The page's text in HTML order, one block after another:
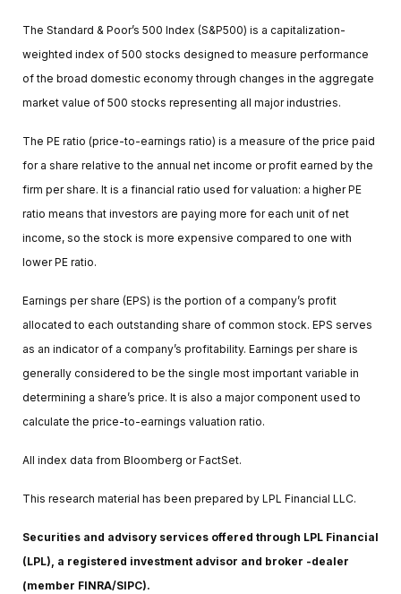
The Standard & Poor’s 500 Index (S&P500) is a capitalization-
weighted index of 500 stocks designed to measure performance
of the broad domestic economy through changes in the aggregate
market value of 500 stocks representing all major industries.
The PE ratio (price-to-earnings ratio) is a measure of the price paid
for a share relative to the annual net income or profit earned by the
firm per share. It is a financial ratio used for valuation: a higher PE
ratio means that investors are paying more for each unit of net
income, so the stock is more expensive compared to one with
lower PE ratio.
Earnings per share (EPS) is the portion of a company’s profit
allocated to each outstanding share of common stock. EPS serves
as an indicator of a company’s profitability. Earnings per share is
generally considered to be the single most important variable in
determining a share’s price. It is also a major component used to
calculate the price-to-earnings valuation ratio.
All index data from Bloomberg or FactSet.
This research material has been prepared by LPL Financial LLC.
Securities and advisory services offered through LPL Financial
(LPL), a registered investment advisor and broker -dealer
(member FINRA/SIPC).